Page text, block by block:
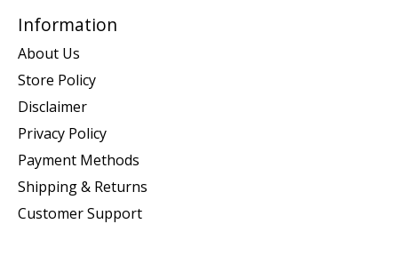
Information
About Us
Store Policy
Disclaimer
Privacy Policy
Payment Methods
Shipping & Returns
Customer Support